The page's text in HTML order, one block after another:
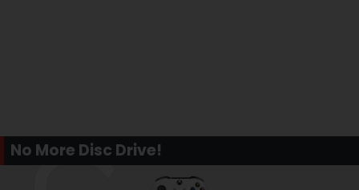
No More Disc Drive!